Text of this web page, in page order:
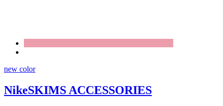
new color
NikeSKIMS ACCESSORIES